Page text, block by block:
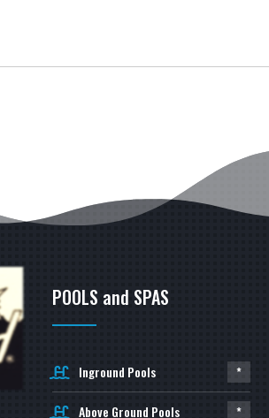
POOLS and SPAS
Inground Pools *
Above Ground Pools *